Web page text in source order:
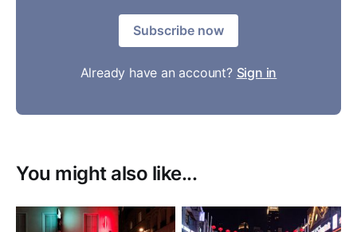
Subscribe now
Already have an account? Sign in
You might also like...